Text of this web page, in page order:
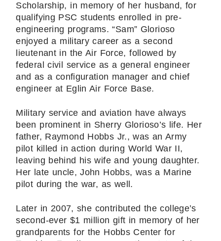
Scholarship, in memory of her husband, for
qualifying PSC students enrolled in pre-
engineering programs. “Sam” Glorioso
enjoyed a military career as a second
lieutenant in the Air Force, followed by
federal civil service as a general engineer
and as a configuration manager and chief
engineer at Eglin Air Force Base.
Military service and aviation have always
been prominent in Sherry Glorioso’s life. Her
father, Raymond Hobbs Jr., was an Army
pilot killed in action during World War II,
leaving behind his wife and young daughter.
Her late uncle, John Hobbs, was a Marine
pilot during the war, as well.
Later in 2007, she contributed the college’s
second-ever $1 million gift in memory of her
grandparents for the Hobbs Center for